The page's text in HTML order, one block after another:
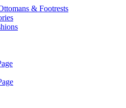
& Footrests